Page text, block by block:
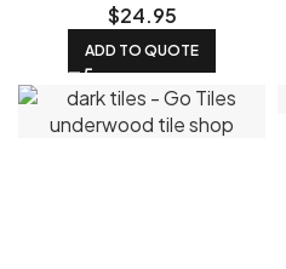
$24.95
ADD TO QUOTE